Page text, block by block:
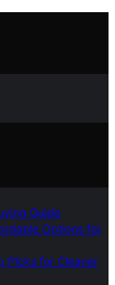
Guide
Options for
Picks for Cleaner